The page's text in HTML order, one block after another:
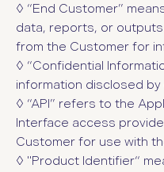
◊ “End Customer”
data, reports, or
from the Customer for
◊ “Confidential
information disclosed
◊ “API” refers to the
Interface access
Customer for use with
◊ "Product Identifier“